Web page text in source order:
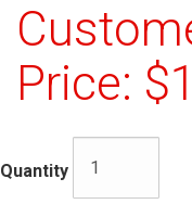
Price:
Quantity